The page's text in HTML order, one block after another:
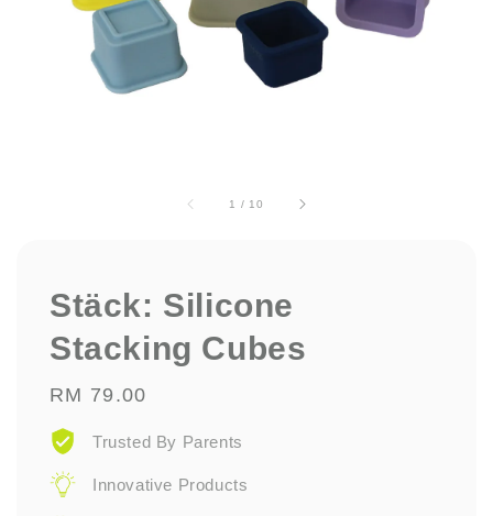
1 / 10
Stäck: Silicone
Stacking Cubes
Regular
price
RM 79.00
Trusted By Parents
Innovative Products